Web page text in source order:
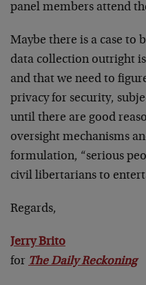
panel members attend
Maybe there is a case to
data collection outright
and that we need to
privacy for security,
until there are good
oversight mechanisms
formulation, “serious
civil libertarians to
Regards,
Jerry Brito
for The Daily Reckoning